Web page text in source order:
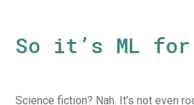
So it’s ML for
Science fiction? Nah. It’s not even